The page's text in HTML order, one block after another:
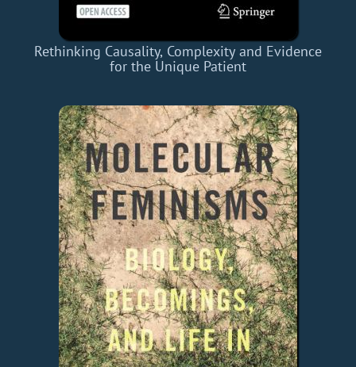
Rethinking Causality, Complexity and Evidence
for the Unique Patient